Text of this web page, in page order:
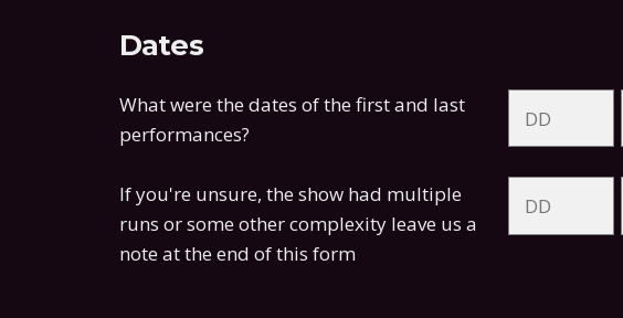
Dates
What were the dates of the first and last
performances?
If you're unsure, the show had multiple
runs or some other complexity leave us a
note at the end of this form